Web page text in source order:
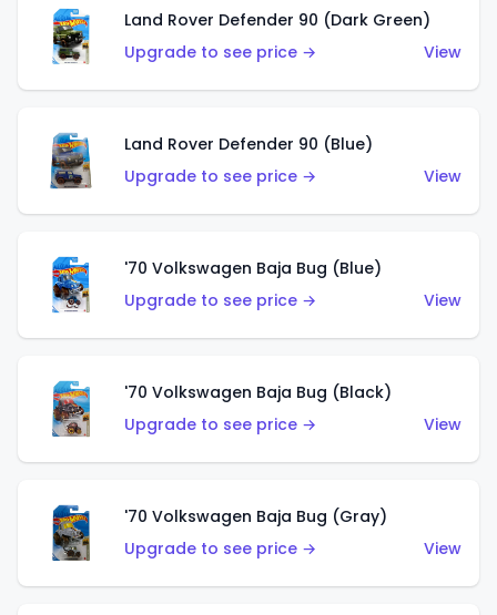
Land Rover Defender 90 (Dark Green)
Upgrade to see price →
View
Land Rover Defender 90 (Blue)
Upgrade to see price →
View
'70 Volkswagen Baja Bug (Blue)
Upgrade to see price →
View
'70 Volkswagen Baja Bug (Black)
Upgrade to see price →
View
'70 Volkswagen Baja Bug (Gray)
Upgrade to see price →
View